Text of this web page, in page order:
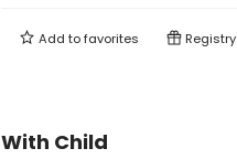
Add tofavorites Registry
With Child